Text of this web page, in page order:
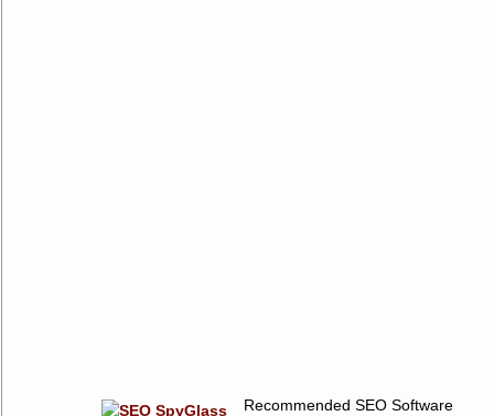
Recommended SEO Software